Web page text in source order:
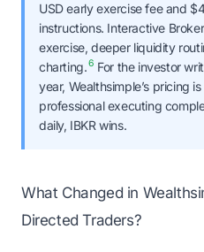
USD early exercise fee and
instructions. Interactive
exercise, deeper liquidity
charting.6 For the investor
year, Wealthsimple’s pricing
professional executing
daily, IBKR wins.
What Changed in
Directed Traders?